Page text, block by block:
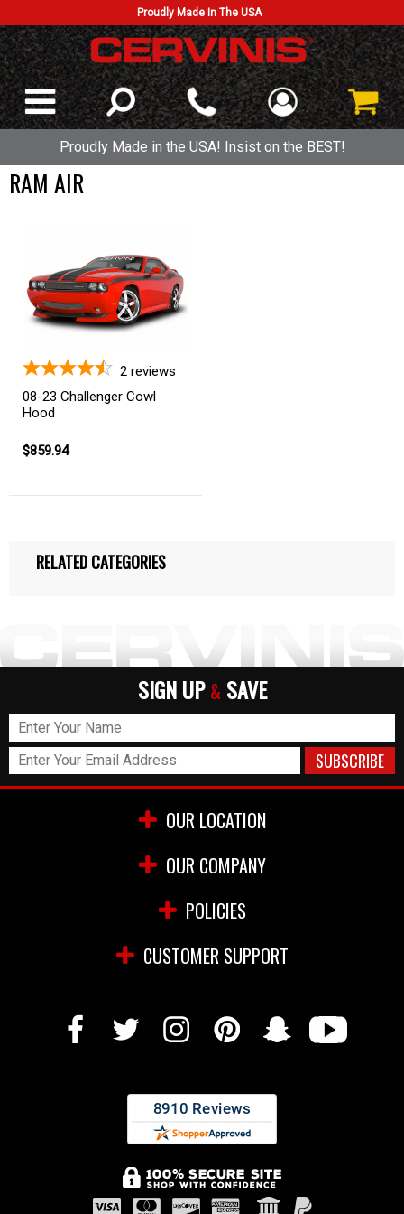
Proudly Made In The USA
Proudly Made in the USA! Insist on the BEST!
RAM AIR
2 reviews
08-23 Challenger Cowl
Hood
$859.94
RELATED CATEGORIES
SIGN UP & SAVE
OUR LOCATION
OUR COMPANY
POLICIES
CUSTOMER SUPPORT